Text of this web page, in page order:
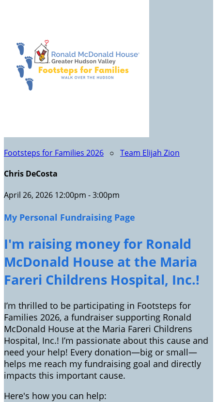
Footsteps for Families 2026 ○ Team Elijah Zion
Chris DeCosta
April 26, 2026 12:00pm - 3:00pm
My Personal Fundraising Page
I'm raising money for Ronald
McDonald House at the Maria
Fareri Childrens Hospital, Inc.!
I’m thrilled to be participating in Footsteps for
Families 2026, a fundraiser supporting Ronald
McDonald House at the Maria Fareri Childrens
Hospital, Inc.! I’m passionate about this cause and
need your help! Every donation—big or small—
helps me reach my fundraising goal and directly
impacts this important cause.
Here's how you can help: